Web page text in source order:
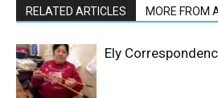
RELATED ARTICLES MORE FROM
Ely